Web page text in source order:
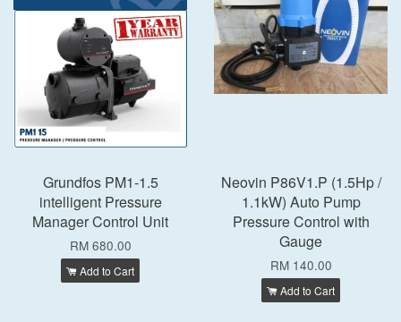
Grundfos PM1-1.5
intelligent Pressure
Manager Control Unit
RM 680.00
Add to Cart
Neovin P86V1.P (1.5Hp /
1.1kW) Auto Pump
Pressure Control with
Gauge
RM 140.00
Add to Cart